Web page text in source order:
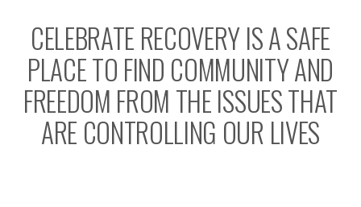
CELEBRATE RECOVERY IS A SAFE
PLACE TO FIND COMMUNITY AND
FREEDOM FROM THE ISSUES THAT
ARE CONTROLLING OUR LIVES